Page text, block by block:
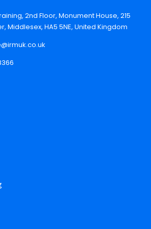
2nd Floor, Monument House, 215
Middlesex, HA5 5NE, United Kingdom